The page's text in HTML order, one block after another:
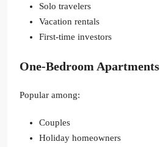
Solo travelers
Vacation rentals
First-time investors
One-Bedroom Apartments
Popular among:
Couples
Holiday homeowners